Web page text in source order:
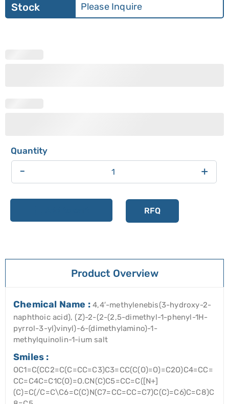
Stock Please Inquire
- +
RFQ
Product Overview
Chemical Name :4,4′-methylenebis(3-hydroxy-2-
naphthoic acid), (Z)-2-(2-(2,5-dimethyl-1-phenyl-1H-
pyrrol-3-yl)vinyl)-6-(dimethylamino)-1-
methylquinolin-1-ium salt
Smiles :
OC1=C(CC2=C(C=CC=C3)C3=CC(C(O)=O)=C2O)C4=CC=
CC=C4C=C1C(O)=O.CN(C)C5=CC=C([N+]
(C)=C(/C=C\C6=C(C)N(C7=CC=CC=C7)C(C)=C6)C=C8)C